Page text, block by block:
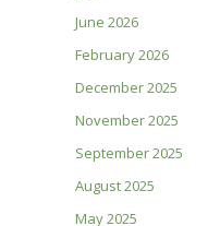
June 2026
February 2026
December 2025
November 2025
September 2025
August 2025
May 2025